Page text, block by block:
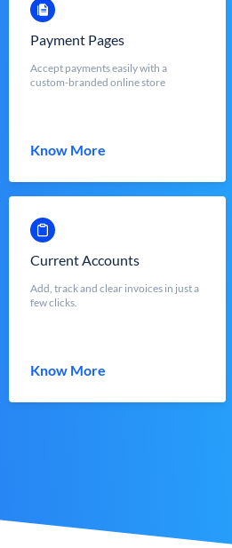
Payment Pages
Accept payments easily with a
custom-branded online store
Know More
Current Accounts
Add, track and clear invoices in just a
few clicks.
Know More